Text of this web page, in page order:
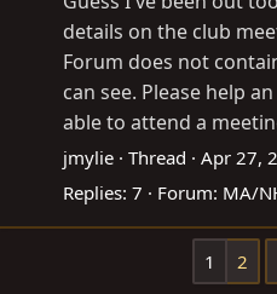
details on the club
Forum does not
can see. Please help
able to attend a
jmylie Thread Apr 27,
Replies: 7 Forum: MA/
1 2